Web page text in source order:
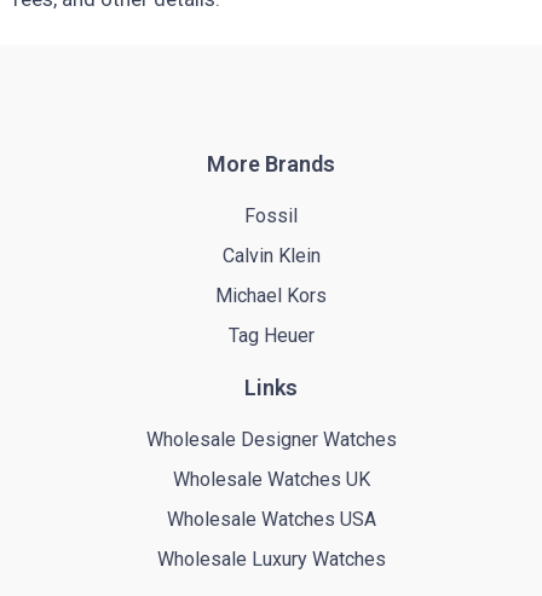
More Brands
Fossil
Calvin Klein
Michael Kors
Tag Heuer
Links
Wholesale Designer Watches
Wholesale Watches UK
Wholesale Watches USA
Wholesale Luxury Watches